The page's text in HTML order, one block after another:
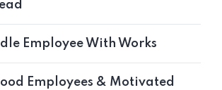
Employee With Works
Employees & Motivated